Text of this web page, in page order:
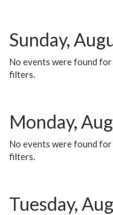
Sunday,
No events were found for
filters.
Monday,
No events were found
filters.
Tuesday,